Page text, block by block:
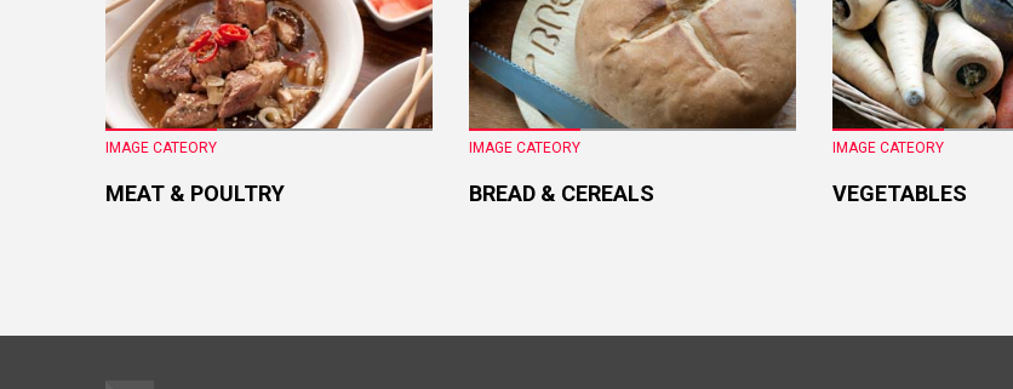
IMAGE CATEORY
MEAT & POULTRY
IMAGE CATEORY
BREAD & CEREALS
IMAGE CATEORY
VEGETABLES